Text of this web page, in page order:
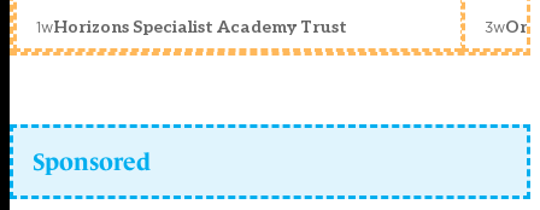
1wHorizons Specialist Academy Trust 3w
Sponsored